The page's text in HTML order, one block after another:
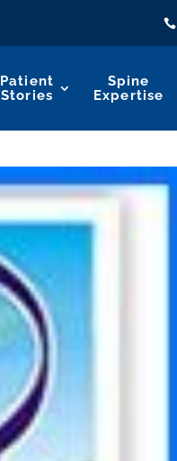

Patient
Stories
Spine
Expertise